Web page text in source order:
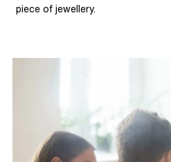
piece of jewellery.